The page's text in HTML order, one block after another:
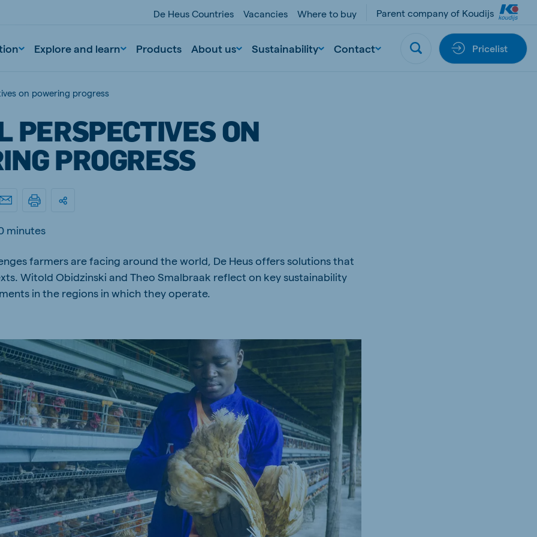
De Heus Countries Vacancies Where to buy Parent company of Koudijs
Explore and learn Products About us Sustainability Contact Pricelist
on powering progress
PERSPECTIVES ON
PROGRESS
minutes
farmers are facing around the world, De Heus offers solutions that
Witold Obidzinski and Theo Smalbraak reflect on key sustainability
in the regions in which they operate.
Serbian
Indonesia
Indonesian
Africa Ghana (Koudijs)
English
(Koudijs)